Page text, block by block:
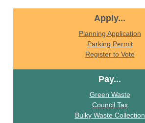
Apply...
Planning Application
Parking Permit
Register to Vote
Pay...
Green Waste
Council Tax
Bulky Waste Collection